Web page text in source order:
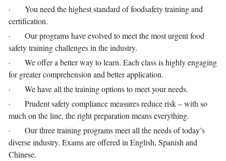
·       You need the highest standard of foodsafety training and
certification.
·       Our programs have evolved to meet the most urgent food
safety training challenges in the industry.
·       We offer a better way to learn. Each class is highly engaging
for greater comprehension and better application.
·       We have all the training options to meet your needs.
·       Prudent safety compliance measures reduce risk – with so
much on the line, the right preparation means everything.
·       Our three training programs meet all the needs of today’s
diverse industry. Exams are offered in English, Spanish and
Chinese.